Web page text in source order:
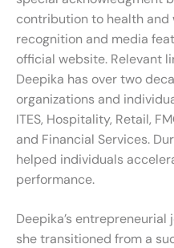
contribution to health and
recognition and media
official website. Relevant
Deepika has over two
organizations and
ITES, Hospitality, Retail,
and Financial Services.
helped individuals
performance.
Deepika’s entrepreneurial
she transitioned from a